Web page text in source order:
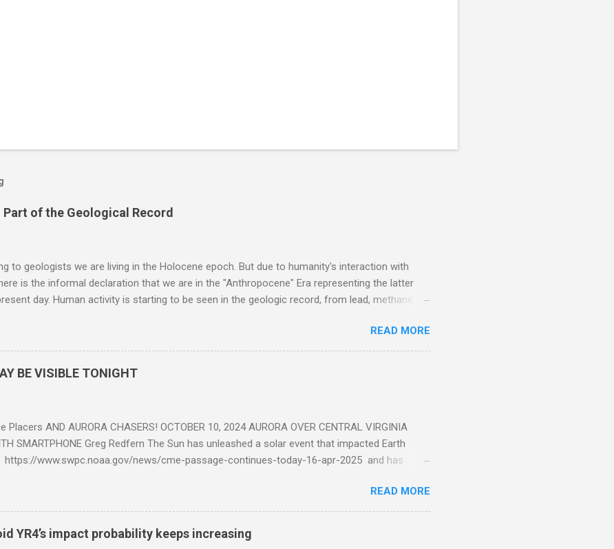
of the Geological Record
to geologists we are living in the Holocene epoch. But due to humanity's interaction with
is the informal declaration that we are in the "Anthropocene" Era representing the latter
day. Human activity is starting to be seen in the geologic record, from lead, methane
READ MORE
BE VISIBLE TONIGHT
Placers AND AURORA CHASERS! OCTOBER 10, 2024 AURORA OVER CENTRAL VIRGINIA
SMARTPHONE Greg Redfern The Sun has unleashed a solar event that impacted Earth
https://www.swpc.noaa.gov/news/cme-passage-continues-today-16-apr-2025 and has
news/cme-passage-continues-today-16-apr-2025 today that will produce
Lights (Aurora) tonight after it gets dark. It is recommended that Aurora chasers check the
forecast at the National Oceanic and Atmospheric Administration’s (NOAA) Space Weather
Center Aurora Forecast Webpage https://www.swpc.noaa.gov/communities/aurora-
READ MORE
YR4’s impact probability keeps increasing